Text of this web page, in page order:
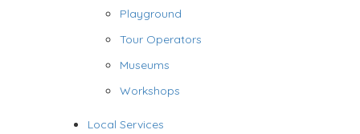
Playground
Tour Operators
Museums
Workshops
Local Services